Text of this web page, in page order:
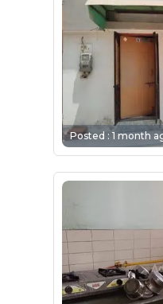
Posted :1 month